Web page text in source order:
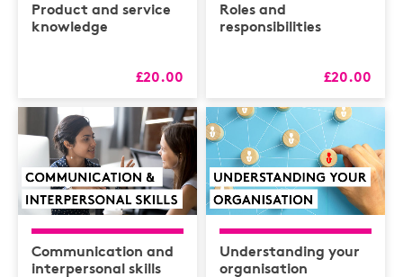
Product and service
knowledge
£20.00
Roles and
responsibilities
£20.00
Communication and
interpersonal skills
Understanding your
organisation